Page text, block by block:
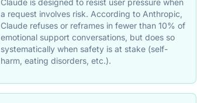
Claude is designed to resist user pressure when
a request involves risk. According to Anthropic,
Claude refuses or reframes in fewer than 10% of
emotional support conversations, but does so
systematically when safety is at stake (self-
harm, eating disorders, etc.).